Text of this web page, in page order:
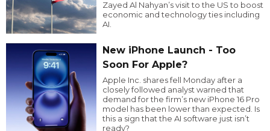
Zayed Al Nahyan’s visit to the US to boost
economic and technology ties including
AI.
New iPhone Launch - Too
Soon For Apple?
Apple Inc. shares fell Monday after a
closely followed analyst warned that
demand for the firm’s new iPhone 16 Pro
model has been lower than expected. Is
this a sign that the AI software just isn’t
ready?